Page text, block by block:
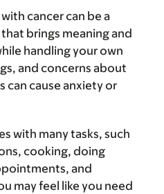
cancer can be a
brings meaning and
handling your own
and concerns about
can cause anxiety or
with many tasks, such
cooking, doing
and
may feel like you need